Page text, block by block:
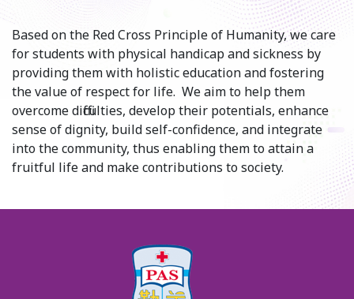
Based on the Red Cross Principle of Humanity, we care
for students with physical handicap and sickness by
providing them with holistic education and fostering
the value of respect for life. We aim to help them
overcome difficulties, develop their potentials, enhance
sense of dignity, build self-confidence, and integrate
into the community, thus enabling them to attain a
fruitful life and make contributions to society.